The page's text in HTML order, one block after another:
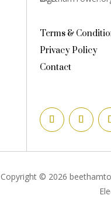
Terms &
Privacy Policy
Contact
Copyright © 2026